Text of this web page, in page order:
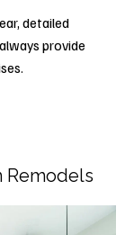
detailed
provide
Remodels